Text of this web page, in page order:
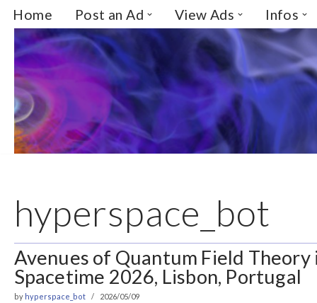
Skip
to
content
Home Post an Ad View Ads Infos
hyperspace_bot
Avenues of Quantum Field Theory
Spacetime 2026, Lisbon, Portugal
by hyperspace_bot 2026/05/09